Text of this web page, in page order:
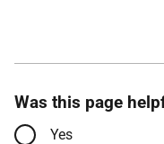
Was this page
Yes